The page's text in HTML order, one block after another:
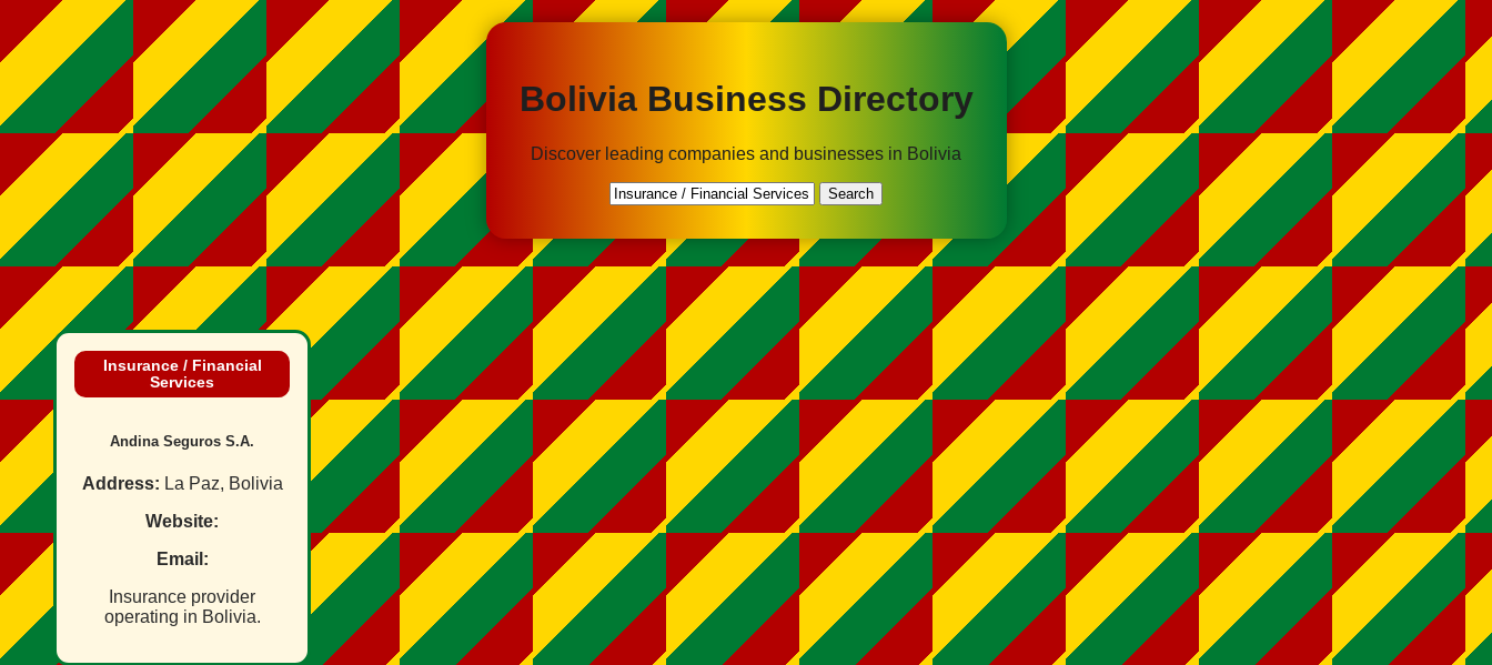
Bolivia Business Directory
Discover leading companies and businesses in Bolivia
Search
Insurance / Financial
Services
Andina Seguros S.A.
Address: La Paz, Bolivia
Website:
Email:
Insurance provider
operating in Bolivia.